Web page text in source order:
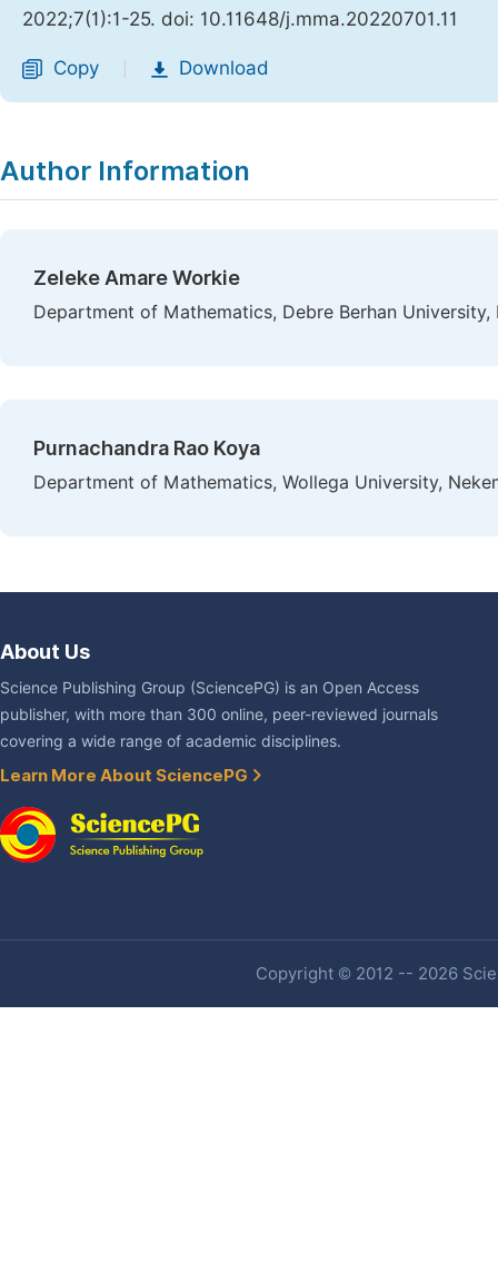
2022;7(1):1-25. doi: 10.11648/j.mma.20220701.11
Copy Download
Author Information
Zeleke Amare Workie
Department of Mathematics, Debre Berhan University,
Purnachandra Rao Koya
Department of Mathematics, Wollega University,
About Us
Science Publishing Group (SciencePG) is an Open Access
publisher, with more than 300 online, peer-reviewed journals
covering a wide range of academic disciplines.
Learn More About SciencePG
Copyright © 2012 -- 2026